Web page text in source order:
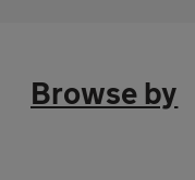
Browse by